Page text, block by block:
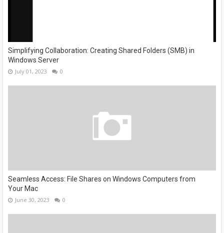
Simplifying Collaboration: Creating Shared Folders (SMB) in
Windows Server
July 01, 2023 0
Seamless Access: File Shares on Windows Computers from
Your Mac
June 30, 2023 0